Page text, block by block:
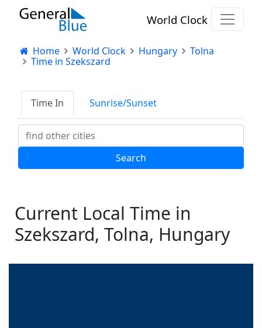
World Clock
Home World Clock Hungary
Tolna
Time in Szekszard
Time In Sunrise/Sunset
Current Local Time in
Szekszard, Tolna, Hungary